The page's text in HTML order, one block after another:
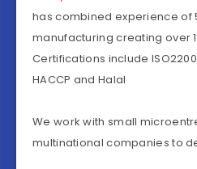
has combined experience of
manufacturing creating over
Certifications include
HACCP and Halal
We work with small
multinational companies to